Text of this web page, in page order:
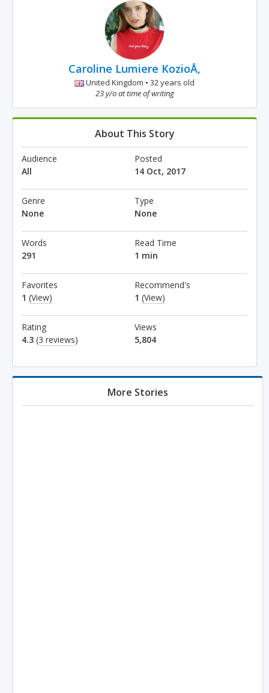
Caroline Lumiere KozioÅ‚
United Kingdom • 32 years old
23 y/o at time of writing
About This Story
Audience
All
Posted
14 Oct, 2017
Genre
None
Type
None
Words
291
Read Time
1 min
Favorites
1 (View)
Recommend's
1 (View)
Rating
4.3 (3 reviews)
Views
5,804
More Stories